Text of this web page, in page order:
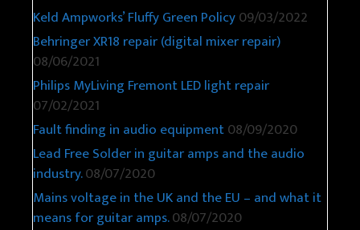
Keld Ampworks’ Fluffy Green Policy09/03/2022
Behringer XR18 repair (digital mixer repair)
08/06/2021
Philips MyLiving Fremont LED light repair
07/02/2021
Fault finding in audio equipment08/09/2020
Lead Free Solder in guitar amps and the audio
industry.08/07/2020
Mains voltage in the UK and the EU – and what it
means for guitar amps.08/07/2020